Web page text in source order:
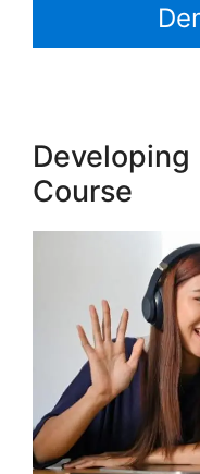
Developing
Course